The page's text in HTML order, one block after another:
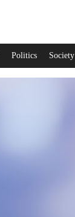
Politics Society